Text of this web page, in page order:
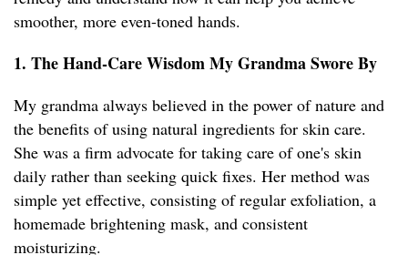
smoother, more even-toned hands.
1. The Hand-Care Wisdom My Grandma Swore By
My grandma always believed in the power of nature and
the benefits of using natural ingredients for skin care.
She was a firm advocate for taking care of one's skin
daily rather than seeking quick fixes. Her method was
simple yet effective, consisting of regular exfoliation, a
homemade brightening mask, and consistent
moisturizing.